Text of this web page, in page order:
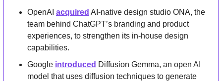
OpenAI acquired AI-native design studio ONA, the
team behind ChatGPT’s branding and product
experiences, to strengthen its in-house design
capabilities.
Google introduced Diffusion Gemma, an open AI
model that uses diffusion techniques to generate